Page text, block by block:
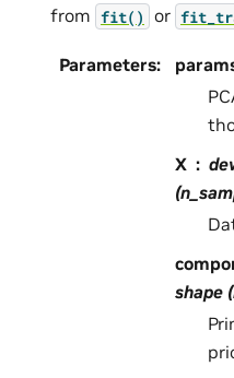
from fit() or
Parameters:
X
shape